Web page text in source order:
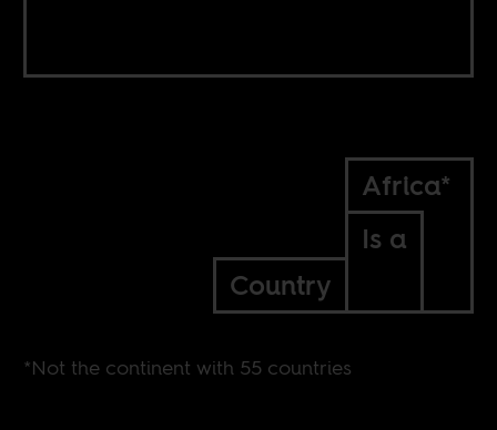
Africa*
Is a
Country
*Not the continent with 55 countries